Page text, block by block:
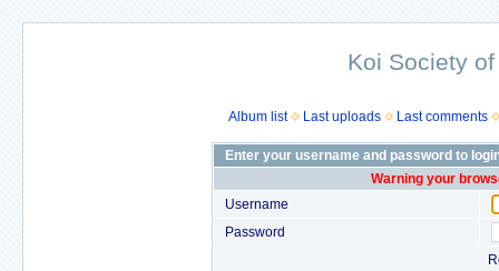
Koi Society
Album list Last uploads Last comments
Enter your username and password to
Warning your
Username
Password